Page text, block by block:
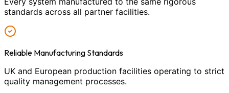
standards across all partner facilities.
Reliable Manufacturing Standards
UK and European production facilities operating to strict
quality management processes.